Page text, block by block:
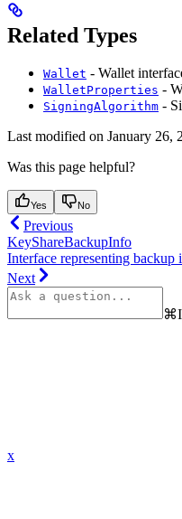
Related Types
Wallet - Wallet
WalletProperties -
SigningAlgorithm -
Last modified on January 26,
Was this page helpful?
Yes No
Previous
KeyShareBackupInfo
Interface representing
Next
⌘I
x